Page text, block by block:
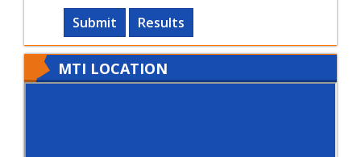
Submit Results
MTI LOCATION